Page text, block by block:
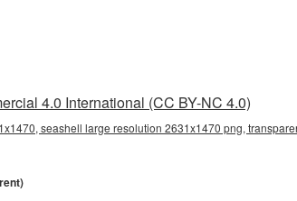
4.0 International (CC BY-NC 4.0)
seashell large resolution 2631x1470 png,